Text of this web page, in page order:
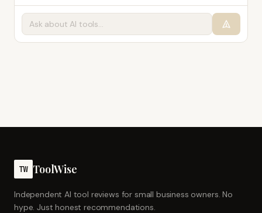
TW ToolWise
Independent AI tool reviews for small business owners. No
hype. Just honest recommendations.